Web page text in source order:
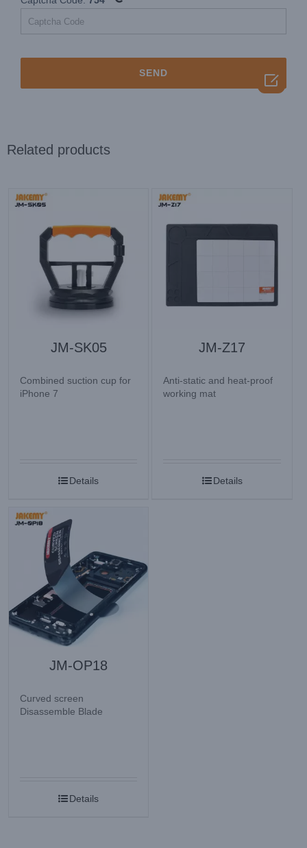
Related products
JM-SK05
Combined suction cup for
iPhone 7
Details
JM-Z17
Anti-static and heat-proof
working mat
Details
JM-OP18
Curved screen
Disassemble Blade
Details
